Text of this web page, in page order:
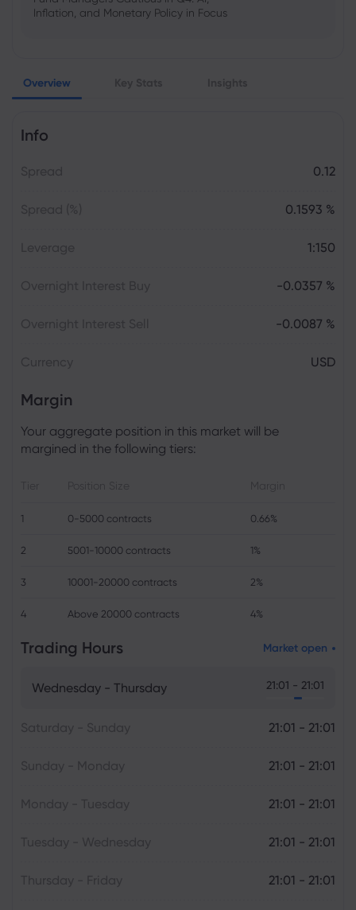
Inflation, and Monetary Policy in Focus
US Government Shutdown Threatens
October Inflation Data Release
Overview
Info
0.12
0.1593 %
1:150
-0.0357 %
-0.0087 %
USD
Margin
Your aggregate position in this market will be
margined in the following tiers:
1 0-5000 contracts 0.66%
2 5001-10000 contracts 1%
3 10001-20000 contracts 2%
4 Above 20000 contracts 4%
Trading Hours Market open
Wednesday - Thursday 21:01 - 21:01
21:01 - 21:01
21:01 - 21:01
21:01 - 21:01
21:01 - 21:01
21:01 - 21:01